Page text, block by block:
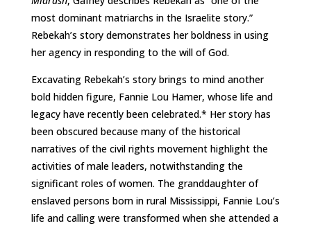
most dominant matriarchs in the Israelite story.”
Rebekah’s story demonstrates her boldness in using
her agency in responding to the will of God.
Excavating Rebekah’s story brings to mind another
bold hidden figure, Fannie Lou Hamer, whose life and
legacy have recently been celebrated.* Her story has
been obscured because many of the historical
narratives of the civil rights movement highlight the
activities of male leaders, notwithstanding the
significant roles of women. The granddaughter of
enslaved persons born in rural Mississippi, Fannie Lou’s
life and calling were transformed when she attended a